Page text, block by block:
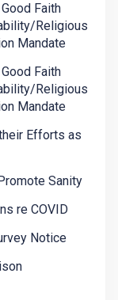
Faith
Religious
Mandate
Faith
Religious
Mandate
Efforts as
Sanity
re COVID
Notice